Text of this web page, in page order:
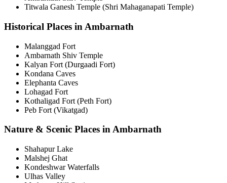
Titwala Ganesh Temple (Shri Mahaganapati Temple)
Historical Places in Ambarnath
Malanggad Fort
Ambarnath Shiv Temple
Kalyan Fort (Durgaadi Fort)
Kondana Caves
Elephanta Caves
Lohagad Fort
Kothaligad Fort (Peth Fort)
Peb Fort (Vikatgad)
Nature & Scenic Places in Ambarnath
Shahapur Lake
Malshej Ghat
Kondeshwar Waterfalls
Ulhas Valley